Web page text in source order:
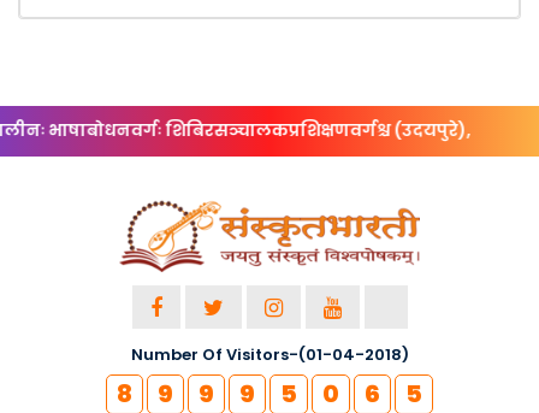
भाषाबोधनवर्गः शिबिरसञ्चालकप्रशिक्षणवर्गश्च (उदयपुरे),
Number Of Visitors-(01-04-2018)
8 9 9 9 5 0 6 5